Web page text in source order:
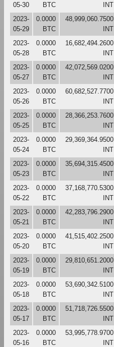
05-30
BTC
INT
2023-
05-29
0.0000
BTC
48,999,060.7500
INT
2023-
05-28
0.0000
BTC
16,682,494.2600
INT
2023-
05-27
0.0000
BTC
42,072,569.0200
INT
2023-
05-26
0.0000
BTC
60,682,527.7700
INT
2023-
05-25
0.0000
BTC
28,366,253.7600
INT
2023-
05-24
0.0000
BTC
29,369,364.9500
INT
2023-
05-23
0.0000
BTC
35,694,315.4500
INT
2023-
05-22
0.0000
BTC
37,168,770.5300
INT
2023-
05-21
0.0000
BTC
42,283,796.2900
INT
2023-
05-20
0.0000
BTC
41,515,402.2500
INT
2023-
05-19
0.0000
BTC
29,810,651.2000
INT
2023-
05-18
0.0000
BTC
53,690,342.5100
INT
2023-
05-17
0.0000
BTC
51,718,726.5500
INT
2023-
05-16
0.0000
BTC
53,995,778.9700
INT